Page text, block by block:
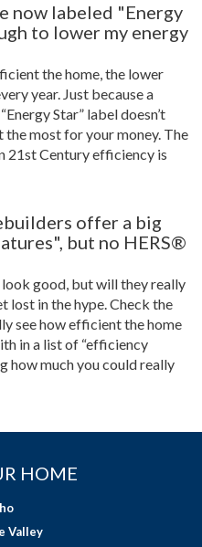
now labeled "Energy
to lower my energy
the home, the lower
year. Just because a
Star” label doesn’t
the most for your money. The
21st Century efficiency is
offer a big
but no HERS®
good, but will they really
lost in the hype. Check the
see how efficient the home
in a list of “efficiency
how much you could really
HOME
Valley